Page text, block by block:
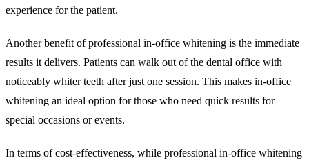
experience for the patient.
Another benefit of professional in-office whitening is the immediate
results it delivers. Patients can walk out of the dental office with
noticeably whiter teeth after just one session. This makes in-office
whitening an ideal option for those who need quick results for
special occasions or events.
In terms of cost-effectiveness, while professional in-office whitening